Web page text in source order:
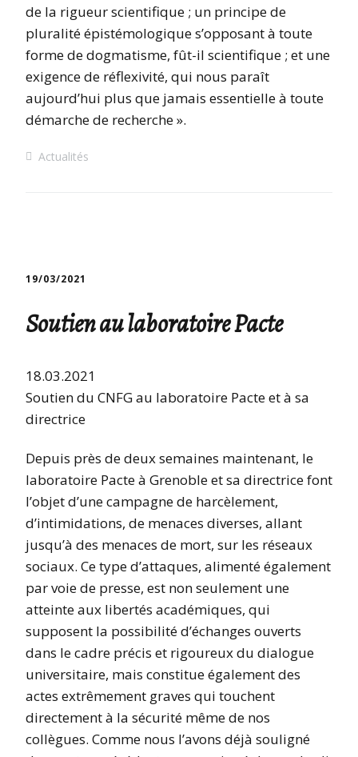
de la rigueur scientifique ; un principe de
pluralité épistémologique s’opposant à toute
forme de dogmatisme, fût-il scientifique ; et une
exigence de réflexivité, qui nous paraît
aujourd’hui plus que jamais essentielle à toute
démarche de recherche ».
Actualités
19/03/2021
Soutien au laboratoire Pacte
18.03.2021
Soutien du CNFG au laboratoire Pacte et à sa
directrice
Depuis près de deux semaines maintenant, le
laboratoire Pacte à Grenoble et sa directrice font
l’objet d’une campagne de harcèlement,
d’intimidations, de menaces diverses, allant
jusqu’à des menaces de mort, sur les réseaux
sociaux. Ce type d’attaques, alimenté également
par voie de presse, est non seulement une
atteinte aux libertés académiques, qui
supposent la possibilité d’échanges ouverts
dans le cadre précis et rigoureux du dialogue
universitaire, mais constitue également des
actes extrêmement graves qui touchent
directement à la sécurité même de nos
collègues. Comme nous l’avons déjà souligné